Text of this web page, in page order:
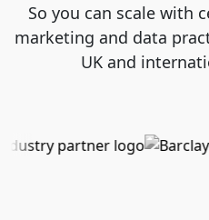
So you can scale with
marketing and data
UK and